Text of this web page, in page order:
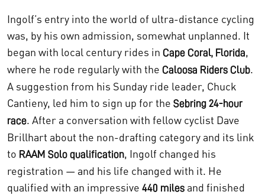
Ingolf’s entry into the world of ultra-distance cycling
was, by his own admission, somewhat unplanned. It
began with local century rides in Cape Coral, Florida,
where he rode regularly with the Caloosa Riders Club.
A suggestion from his Sunday ride leader, Chuck
Cantieny, led him to sign up for the Sebring 24-hour
race. After a conversation with fellow cyclist Dave
Brillhart about the non-drafting category and its link
to RAAM Solo qualification, Ingolf changed his
registration — and his life changed with it. He
qualified with an impressive 440 miles and finished